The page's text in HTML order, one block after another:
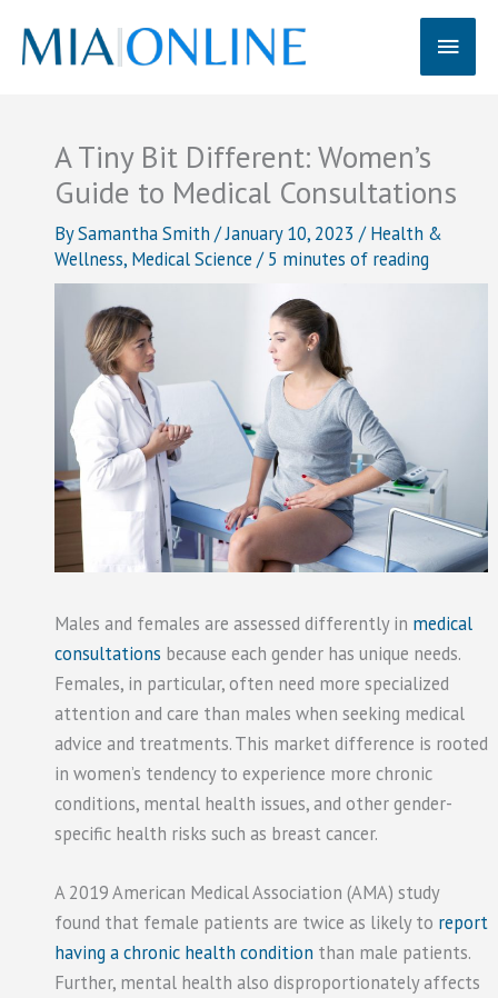
content
Main
A Tiny Bit Different: Women’s
Guide to Medical Consultations
BySamantha Smith /January 10, 2023 /Health &
Wellness, Medical Science /5 minutes of reading
Males and females are assessed differently in medical
consultations because each gender has unique needs.
Females, in particular, often need more specialized
attention and care than males when seeking medical
advice and treatments. This market difference is rooted
in women’s tendency to experience more chronic
conditions, mental health issues, and other gender-
specific health risks such as breast cancer.
A 2019 American Medical Association (AMA) study
found that female patients are twice as likely to report
having a chronic health condition than male patients.
Further, mental health also disproportionately affects